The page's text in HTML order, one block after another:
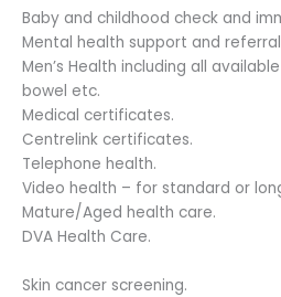
Baby and childhood check and
Mental health support and
Men’s Health including all
bowel etc.
Medical certificates.
Centrelink certificates.
Telephone health.
Video health – for standard or
Mature/Aged health care.
DVA Health Care.
Skin cancer screening.